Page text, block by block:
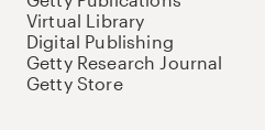
Virtual Library
Digital Publishing
Getty Research Journal
Getty Store